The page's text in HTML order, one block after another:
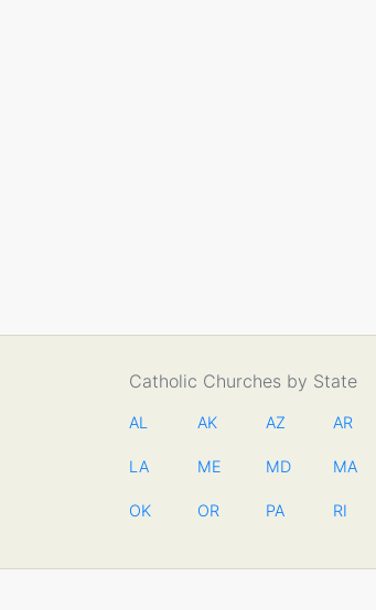
Catholic Churches by State
AL AK AZ AR
LA ME MD MA
OK OR PA RI